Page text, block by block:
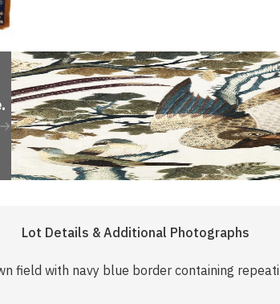
.
Lot Details & Additional Photographs
field with navy blue border containing